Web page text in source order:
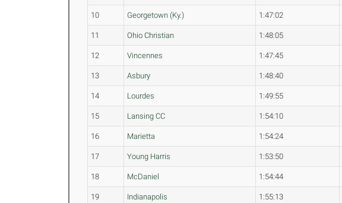
10 Georgetown (Ky.) 1:47:02
11 Ohio Christian 1:48:05
12 Vincennes 1:47:45
13 Asbury 1:48:40
14 Lourdes 1:49:55
15 Lansing CC 1:54:10
16 Marietta 1:54:24
17 Young Harris 1:53:50
18 McDaniel 1:54:44
19 Indianapolis 1:55:13